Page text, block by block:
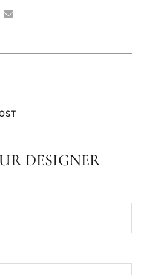
DESIGNER